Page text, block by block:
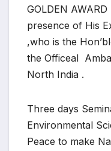
GOLDEN
presence of His
,who is the
the Officeal
North India .
Three days
Environmental
Peace to make